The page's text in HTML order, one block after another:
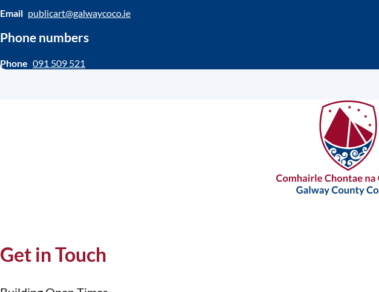
Email publicart@galwaycoco.ie
Phone numbers
Phone 091 509 521
Get in Touch